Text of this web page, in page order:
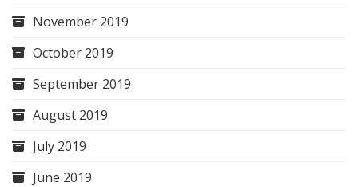
November 2019
October 2019
September 2019
August 2019
July 2019
June 2019